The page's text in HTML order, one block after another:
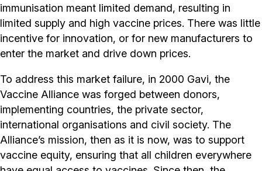
immunisation meant limited demand, resulting in
limited supply and high vaccine prices. There was little
incentive for innovation, or for new manufacturers to
enter the market and drive down prices.
To address this market failure, in 2000 Gavi, the
Vaccine Alliance was forged between donors,
implementing countries, the private sector,
international organisations and civil society. The
Alliance’s mission, then as it is now, was to support
vaccine equity, ensuring that all children everywhere